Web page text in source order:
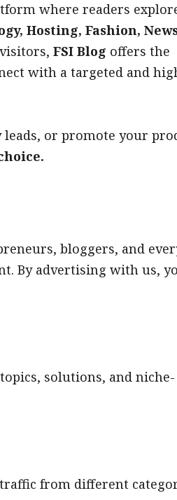
where readers
Hosting, Fashion,
FSI Blog offers the
with a targeted and
or promote your
bloggers, and
By advertising with us,
solutions, and niche-
from different